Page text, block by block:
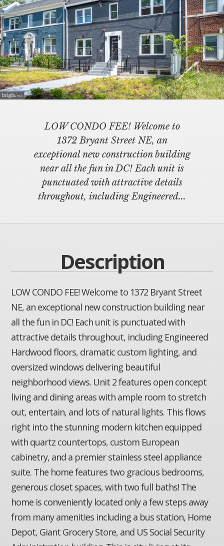
LOW CONDO FEE! Welcome to
1372 Bryant Street NE, an
exceptional new construction building
near all the fun in DC! Each unit is
punctuated with attractive details
throughout, including Engineered...
Description
LOW CONDO FEE! Welcome to 1372 Bryant Street
NE, an exceptional new construction building near
all the fun in DC! Each unit is punctuated with
attractive details throughout, including Engineered
Hardwood floors, dramatic custom lighting, and
oversized windows delivering beautiful
neighborhood views. Unit 2 features open concept
living and dining areas with ample room to stretch
out, entertain, and lots of natural lights. This flows
right into the stunning modern kitchen equipped
with quartz countertops, custom European
cabinetry, and a premier stainless steel appliance
suite. The home features two gracious bedrooms,
generous closet spaces, with two full baths! The
home is conveniently located only a few steps away
from many amenities including a bus station, Home
Depot, Giant Grocery Store, and US Social Security